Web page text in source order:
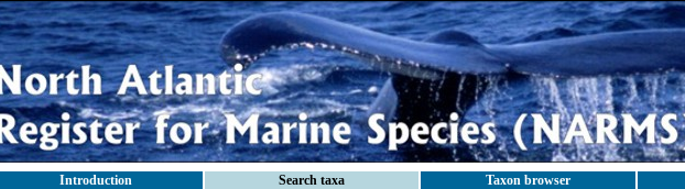
Introduction Search taxa Taxon browser